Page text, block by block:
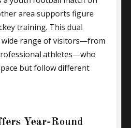
area supports figure
training. This dual
range of visitors—from
athletes—who
but follow different
Year-Round